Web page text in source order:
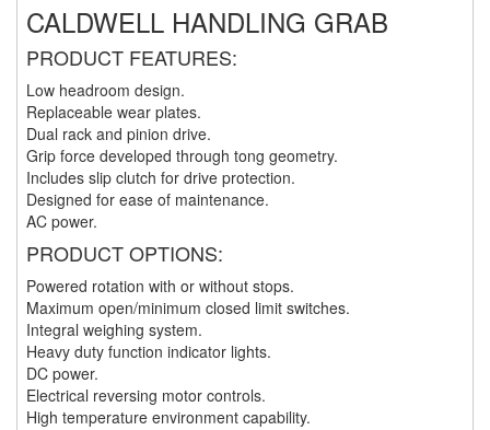
HOIST RINGS (12)
HOISTS (13)
JIBS & GANTRIES (5)
MANUAL HOISTS (2)
MINIFOR PORTABLE ELECTRIC HOISTS (1)
RATCHET LEVER HOISTS
TROLLEYS (3)
WINCHES (1)
HOISTS PARTS/ACCESSORIES
LIFTING MAGNETS (1)
CALDWELL HANDLING GRAB
PRODUCT FEATURES:
Low headroom design.
Replaceable wear plates.
Dual rack and pinion drive.
Grip force developed through tong geometry.
Includes slip clutch for drive protection.
Designed for ease of maintenance.
AC power.
PRODUCT OPTIONS:
Powered rotation with or without stops.
Maximum open/minimum closed limit switches.
Integral weighing system.
Heavy duty function indicator lights.
DC power.
Electrical reversing motor controls.
High temperature environment capability.